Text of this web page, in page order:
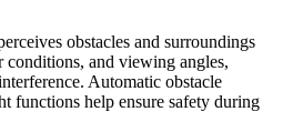
obstacles and surroundings
conditions, and viewing angles,
Automatic obstacle
functions help ensure safety during